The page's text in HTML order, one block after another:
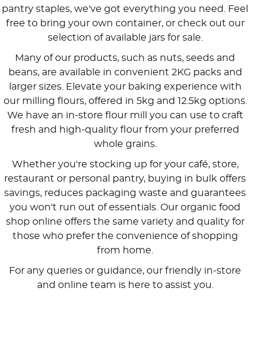
pantry staples, we've got everything you need. Feel
free to bring your own container, or check out our
selection of available jars for sale.
Many of our products, such as nuts, seeds and
beans, are available in convenient 2KG packs and
larger sizes. Elevate your baking experience with
our milling flours, offered in 5kg and 12.5kg options.
We have an in-store flour mill you can use to craft
fresh and high-quality flour from your preferred
whole grains.
Whether you're stocking up for your café, store,
restaurant or personal pantry, buying in bulk offers
savings, reduces packaging waste and guarantees
you won't run out of essentials. Our organic food
shop online offers the same variety and quality for
those who prefer the convenience of shopping
from home.
For any queries or guidance, our friendly in-store
and online team is here to assist you.